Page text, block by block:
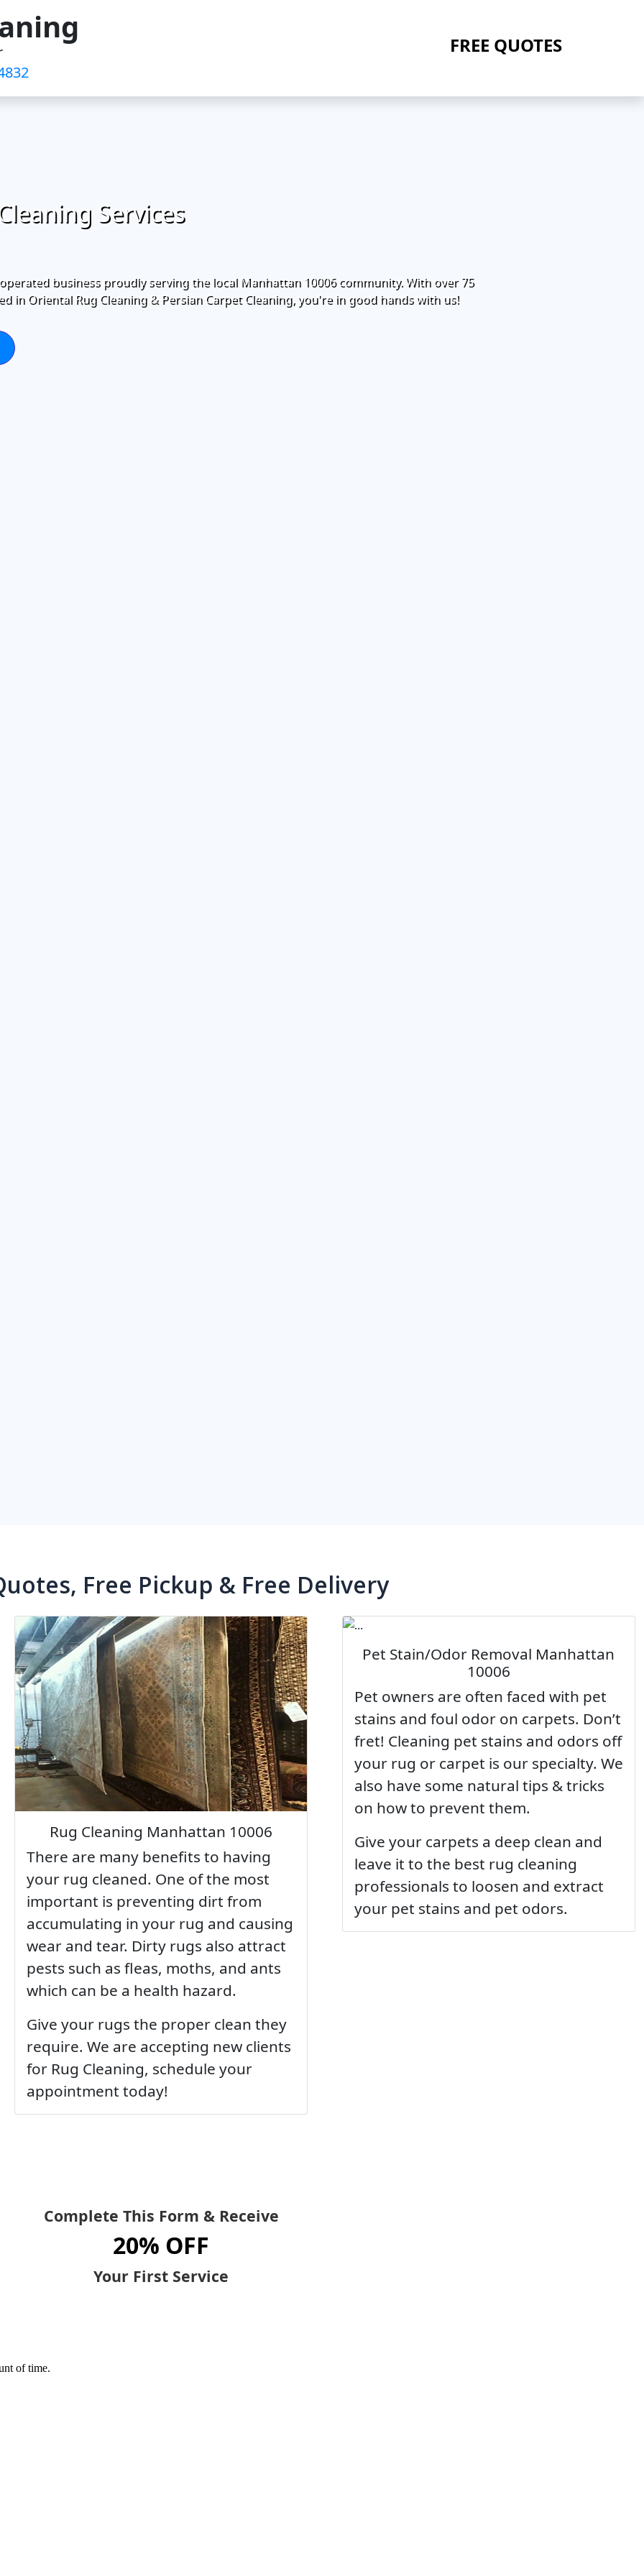
FREE QUOTES
Services
business proudly serving the local Manhattan 10006 community. With over 75
in Oriental Rug Cleaning & Persian Carpet Cleaning, you're in good hands with us!
Free Pickup & Free Delivery
Rug Cleaning Manhattan 10006
There are many benefits to having
your rug cleaned. One of the most
important is preventing dirt from
accumulating in your rug and causing
wear and tear. Dirty rugs also attract
pests such as fleas, moths, and ants
which can be a health hazard.
Give your rugs the proper clean they
require. We are accepting new clients
for Rug Cleaning, schedule your
appointment today!
Pet Stain/Odor Removal Manhattan
10006
Pet owners are often faced with pet
stains and foul odor on carpets. Don’t
fret! Cleaning pet stains and odors off
your rug or carpet is our specialty. We
also have some natural tips & tricks
on how to prevent them.
Give your carpets a deep clean and
leave it to the best rug cleaning
professionals to loosen and extract
your pet stains and pet odors.
Complete This Form & Receive
20% OFF
Your First Service